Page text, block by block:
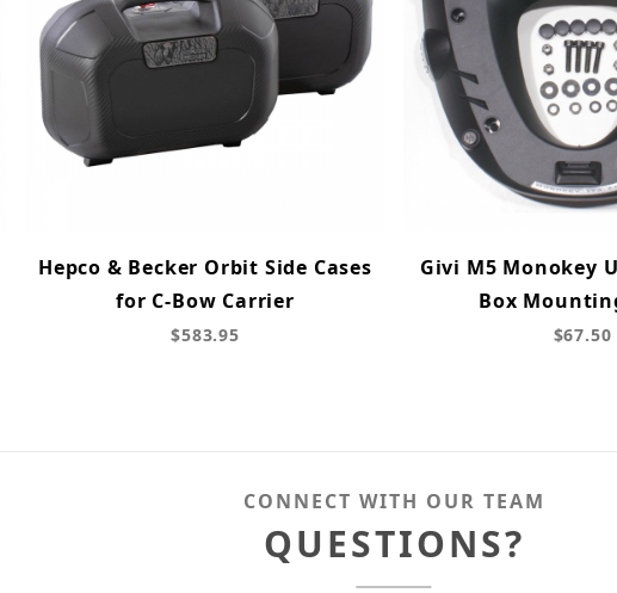
Hepco & Becker Orbit Side Cases
for C-Bow Carrier
$583.95
Givi M5 Monokey
Box
$67.50
CONNECT WITH OUR TEAM
QUESTIONS?